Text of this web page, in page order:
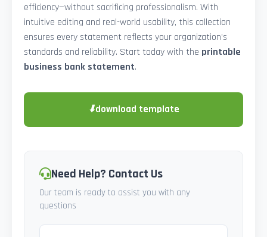
efficiency—without sacrificing professionalism. With
intuitive editing and real-world usability, this collection
ensures every statement reflects your organization’s
standards and reliability. Start today with the printable
business bank statement.
⬇download template
Need Help? Contact Us
Our team is ready to assist you with any
questions